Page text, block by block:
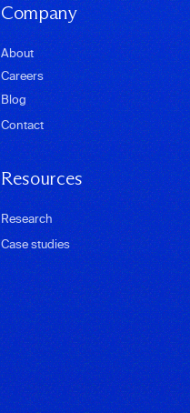
Company
About
Careers
Blog
Contact
Resources
Research
Case studies